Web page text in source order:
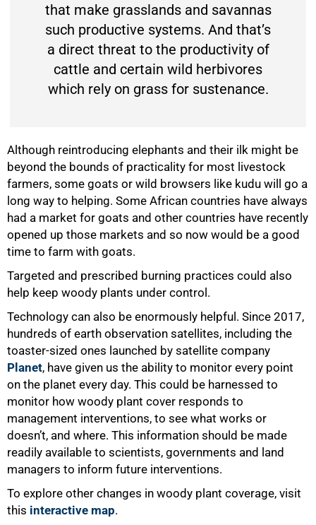
that make grasslands and savannas
such productive systems. And that’s
a direct threat to the productivity of
cattle and certain wild herbivores
which rely on grass for sustenance.
Although reintroducing elephants and their ilk might be
beyond the bounds of practicality for most livestock
farmers, some goats or wild browsers like kudu will go a
long way to helping. Some African countries have always
had a market for goats and other countries have recently
opened up those markets and so now would be a good
time to farm with goats.
Targeted and prescribed burning practices could also
help keep woody plants under control.
Technology can also be enormously helpful. Since 2017,
hundreds of earth observation satellites, including the
toaster-sized ones launched by satellite company
Planet, have given us the ability to monitor every point
on the planet every day. This could be harnessed to
monitor how woody plant cover responds to
management interventions, to see what works or
doesn’t, and where. This information should be made
readily available to scientists, governments and land
managers to inform future interventions.
To explore other changes in woody plant coverage, visit
this interactive map.